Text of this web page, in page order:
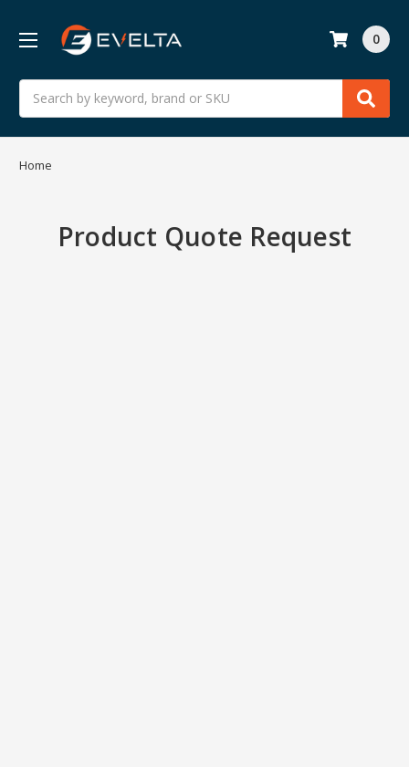
Search
0
Home
Product Quote Request